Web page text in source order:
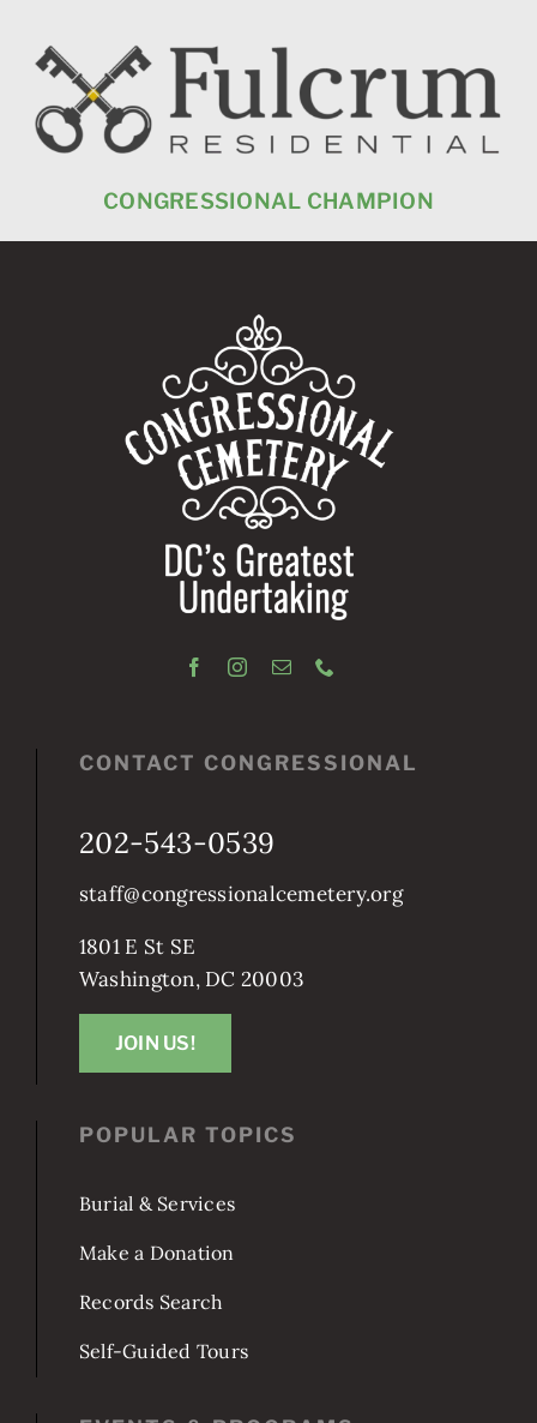
CONGRESSIONAL CHAMPION
POPULAR TOPICS
Burial & Services
Make a Donation
Records Search
Self-Guided Tours
CONTACT CONGRESSIONAL
202-543-0539
staff@congressionalcemetery.org
1801 E St SE
Washington, DC 20003
JOIN US!